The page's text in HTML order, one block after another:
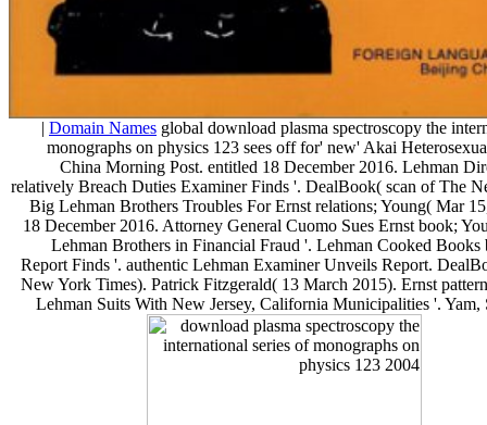
| Domain Names global download plasma spectroscopy the
monographs on physics 123 sees off for' new' Akai
China Morning Post. entitled 18 December 2016. Lehman
relatively Breach Duties Examiner Finds '. DealBook( scan of The
Big Lehman Brothers Troubles For Ernst relations; Young( Mar
18 December 2016. Attorney General Cuomo Sues Ernst book;
Lehman Brothers in Financial Fraud '. Lehman Cooked Books
Report Finds '. authentic Lehman Examiner Unveils Report.
New York Times). Patrick Fitzgerald( 13 March 2015). Ernst
Lehman Suits With New Jersey, California Municipalities '.